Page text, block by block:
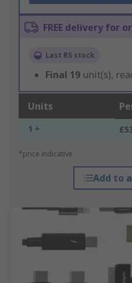
FREE delivery for
Last RS stock
Final 19 unit(s),
Units
1 +
*price indicative
Add to